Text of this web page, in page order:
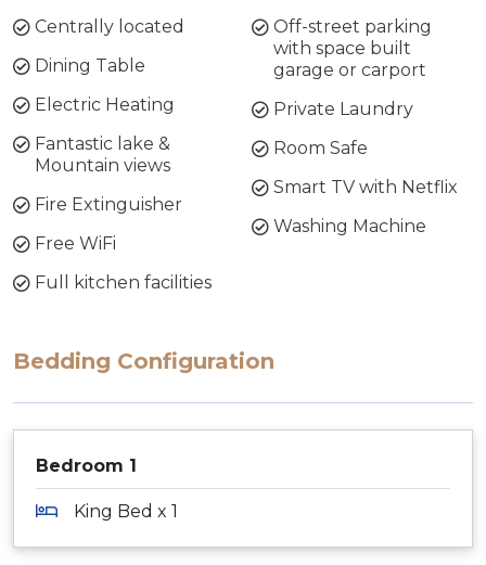
Centrally located
Dining Table
Electric Heating
Fantastic lake &
Mountain views
Fire Extinguisher
Free WiFi
Full kitchen facilities
Off-street parking
with space built
garage or carport
Private Laundry
Room Safe
Smart TV with Netflix
Washing Machine
Bedding Configuration
Bedroom 1
King Bed x 1